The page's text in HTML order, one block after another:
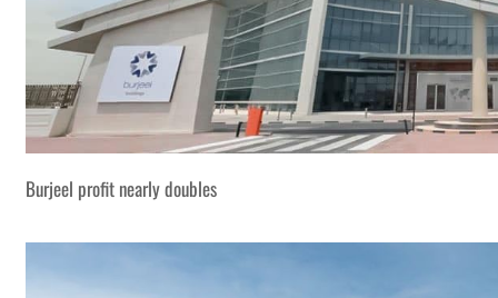
Burjeel profit nearly doubles